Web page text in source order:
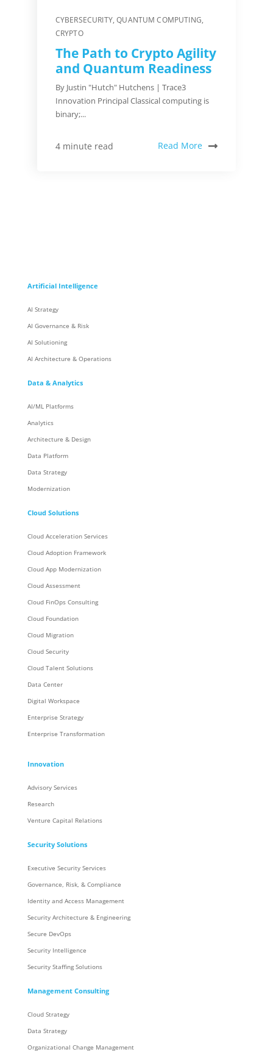
CYBERSECURITY,QUANTUM COMPUTING,
CRYPTO
The Path to Crypto Agility
and Quantum Readiness
By Justin "Hutch" Hutchens | Trace3
Innovation Principal Classical computing is
binary;...
4 minute read Read More
Artificial Intelligence
AI Strategy
AI Governance & Risk
AI Solutioning
AI Architecture & Operations
Data & Analytics
AI/ML Platforms
Analytics
Architecture & Design
Data Platform
Data Strategy
Modernization
Cloud Solutions
Cloud Acceleration Services
Cloud Adoption Framework
Cloud App Modernization
Cloud Assessment
Cloud FinOps Consulting
Cloud Foundation
Cloud Migration
Cloud Security
Cloud Talent Solutions
Data Center
Digital Workspace
Enterprise Strategy
Enterprise Transformation
Innovation
Advisory Services
Research
Venture Capital Relations
Security Solutions
Executive Security Services
Governance, Risk, & Compliance
Identity and Access Management
Security Architecture & Engineering
Secure DevOps
Security Intelligence
Security Staffing Solutions
Management Consulting
Cloud Strategy
Data Strategy
Organizational Change Management